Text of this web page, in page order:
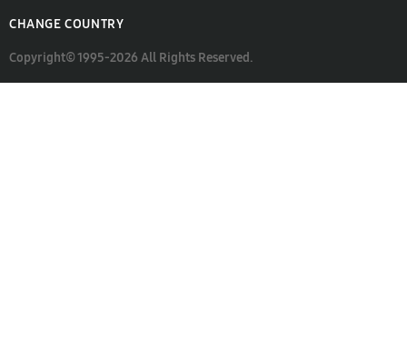
CHANGE COUNTRY
Copyright© 1995-2026 All Rights Reserved.